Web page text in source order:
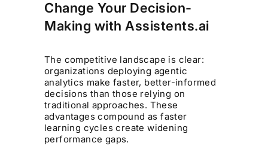
Change Your Decision-
Making with Assistents.ai
The competitive landscape is clear:
organizations deploying agentic
analytics make faster, better-informed
decisions than those relying on
traditional approaches. These
advantages compound as faster
learning cycles create widening
performance gaps.